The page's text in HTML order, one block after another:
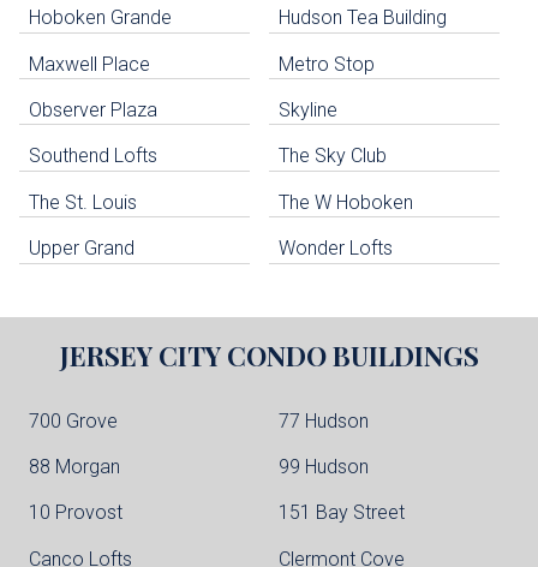
Hoboken Grande Hudson Tea Building
Maxwell Place Metro Stop
Observer Plaza Skyline
Southend Lofts The Sky Club
The St. Louis The W Hoboken
Upper Grand Wonder Lofts
JERSEY CITY CONDO BUILDINGS
700 Grove 77 Hudson
88 Morgan 99 Hudson
10 Provost 151 Bay Street
Canco Lofts Clermont Cove